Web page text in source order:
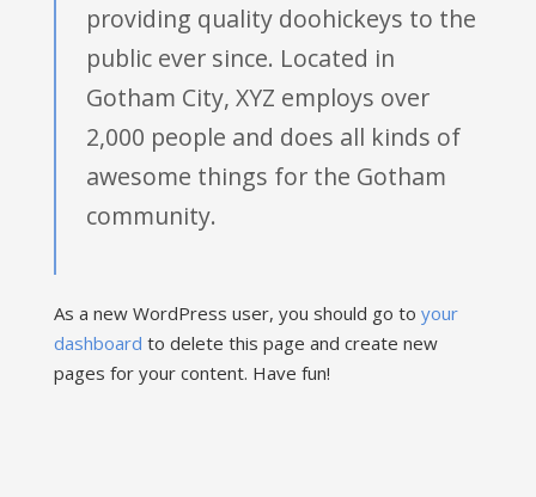
providing quality doohickeys to the
public ever since. Located in
Gotham City, XYZ employs over
2,000 people and does all kinds of
awesome things for the Gotham
community.
As a new WordPress user, you should go to your
dashboard to delete this page and create new
pages for your content. Have fun!